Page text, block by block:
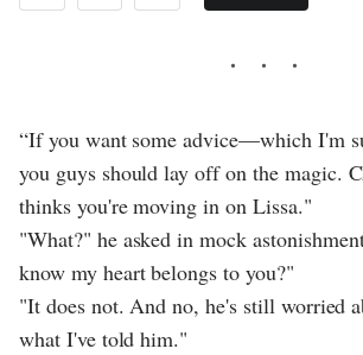
“If you want some advice—which I'm
you guys should lay off on the magic.
thinks you're moving in on Lissa."
"What?" he asked in mock
know my heart belongs to you?"
"It does not. And no, he's still worried
what I've told him."